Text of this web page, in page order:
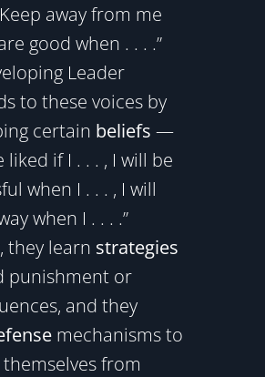
away from me
good when . . . .”
Leader
to these voices by
certain beliefs —
liked if I . . . , I will be
when I . . . , I will
when I . . . .”
they learn strategies
punishment or
and they
mechanisms to
from